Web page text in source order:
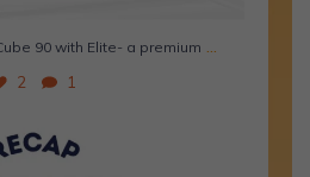
90 with Elite- a premium ...
2 1
month. Here`s why. 🌟